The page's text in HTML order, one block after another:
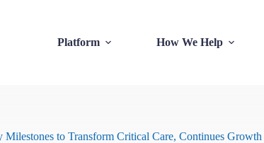
Platform
How We Help
Milestones to Transform Critical Care, Continues